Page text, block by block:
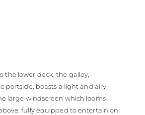
the lower deck, the galley,
portside, boasts a light and airy
large windscreen which looms
fully equipped to entertain on